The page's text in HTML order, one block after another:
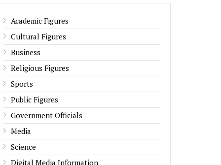
Academic Figures
Cultural Figures
Business
Religious Figures
Sports
Public Figures
Government Officials
Media
Science
Digital Media Information